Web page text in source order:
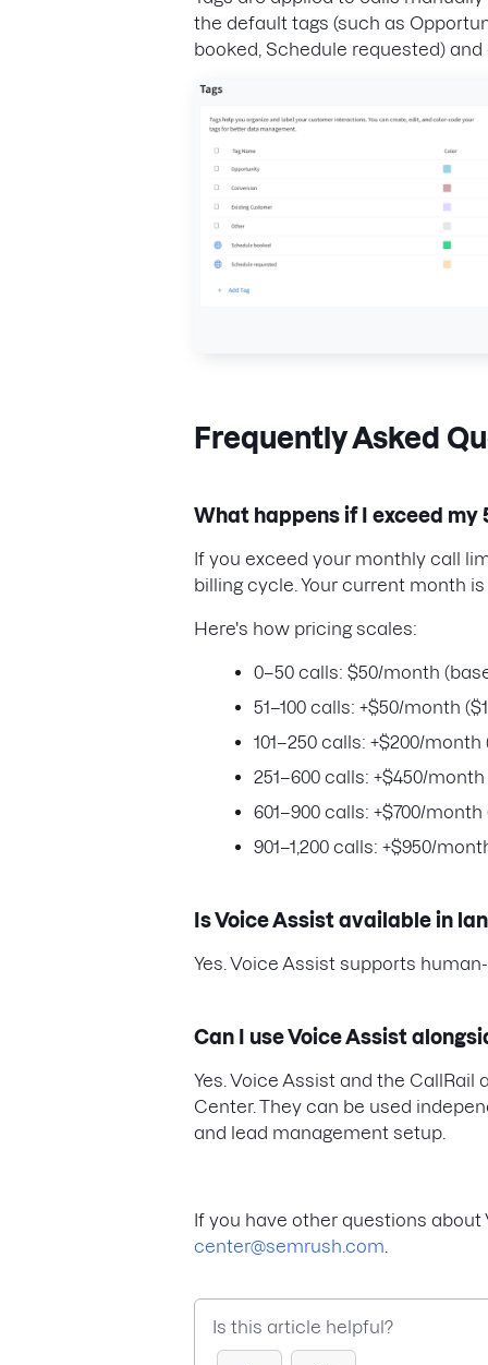
the default tags (such as
booked, Schedule requested)
Frequently Asked
What happens if I exceed
If you exceed your monthly call
billing cycle. Your current month
Here's how pricing scales:
0–50 calls: $50/month
51–100 calls: +$50/month
101–250 calls: +$200/
251–600 calls: +$450/
601–900 calls: +$700/
901–1,200 calls: +$950/
Is Voice Assist available in
Yes. Voice Assist supports
Can I use Voice Assist
Yes. Voice Assist and the
Center. They can be used
and lead management setup.
If you have other questions
center@semrush.com
Is this article helpful?